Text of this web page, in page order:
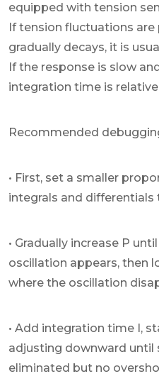
equipped with tension
If tension fluctuations
gradually decays, it is
If the response is slow
integration time is
Recommended
• First, set a smaller
integrals and differentials
• Gradually increase P
oscillation appears, then
where the oscillation
• Add integration time I,
adjusting downward until
eliminated but no